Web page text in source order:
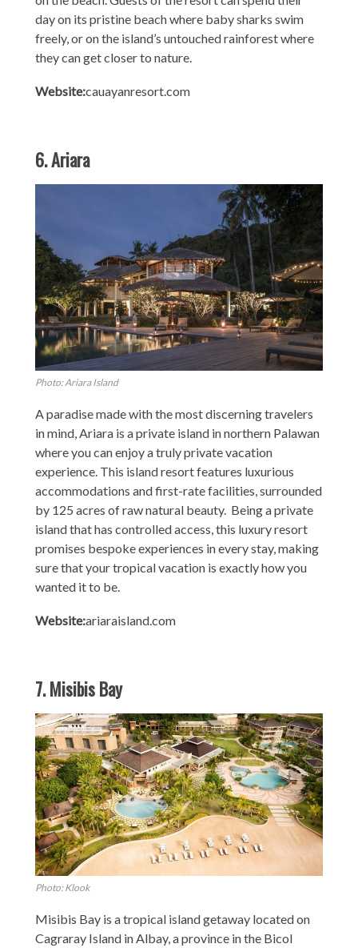
day on its pristine beach where baby sharks swim
freely, or on the island’s untouched rainforest where
they can get closer to nature.
Website:cauayanresort.com
6. Ariara
Photo: Ariara Island
A paradise made with the most discerning travelers
in mind, Ariara is a private island in northern Palawan
where you can enjoy a truly private vacation
experience. This island resort features luxurious
accommodations and first-rate facilities, surrounded
by 125 acres of raw natural beauty. Being a private
island that has controlled access, this luxury resort
promises bespoke experiences in every stay, making
sure that your tropical vacation is exactly how you
wanted it to be.
Website:ariaraisland.com
7. Misibis Bay
Photo: Klook
Misibis Bay is a tropical island getaway located on
Cagraray Island in Albay, a province in the Bicol